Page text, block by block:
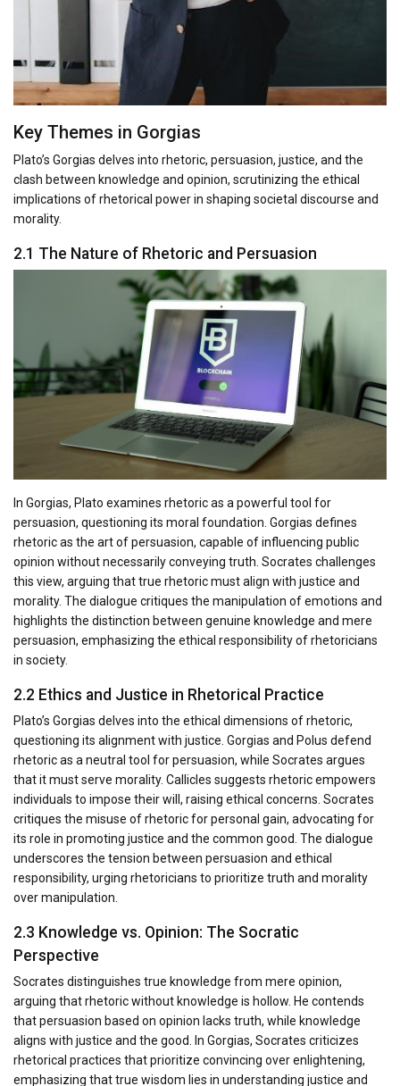
Key Themes in Gorgias
Plato’s Gorgias delves into rhetoric, persuasion, justice, and the
clash between knowledge and opinion, scrutinizing the ethical
implications of rhetorical power in shaping societal discourse and
morality.
2.1 The Nature of Rhetoric and Persuasion
In Gorgias, Plato examines rhetoric as a powerful tool for
persuasion, questioning its moral foundation. Gorgias defines
rhetoric as the art of persuasion, capable of influencing public
opinion without necessarily conveying truth. Socrates challenges
this view, arguing that true rhetoric must align with justice and
morality. The dialogue critiques the manipulation of emotions and
highlights the distinction between genuine knowledge and mere
persuasion, emphasizing the ethical responsibility of rhetoricians
in society.
2.2 Ethics and Justice in Rhetorical Practice
Plato’s Gorgias delves into the ethical dimensions of rhetoric,
questioning its alignment with justice. Gorgias and Polus defend
rhetoric as a neutral tool for persuasion, while Socrates argues
that it must serve morality. Callicles suggests rhetoric empowers
individuals to impose their will, raising ethical concerns. Socrates
critiques the misuse of rhetoric for personal gain, advocating for
its role in promoting justice and the common good. The dialogue
underscores the tension between persuasion and ethical
responsibility, urging rhetoricians to prioritize truth and morality
over manipulation.
2.3 Knowledge vs. Opinion: The Socratic
Perspective
Socrates distinguishes true knowledge from mere opinion,
arguing that rhetoric without knowledge is hollow. He contends
that persuasion based on opinion lacks truth, while knowledge
aligns with justice and the good. In Gorgias, Socrates criticizes
rhetorical practices that prioritize convincing over enlightening,
emphasizing that true wisdom lies in understanding justice and